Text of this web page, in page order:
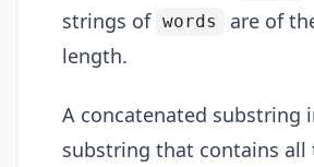
strings of words
are of
length.
A concatenated substring
substring that contains all